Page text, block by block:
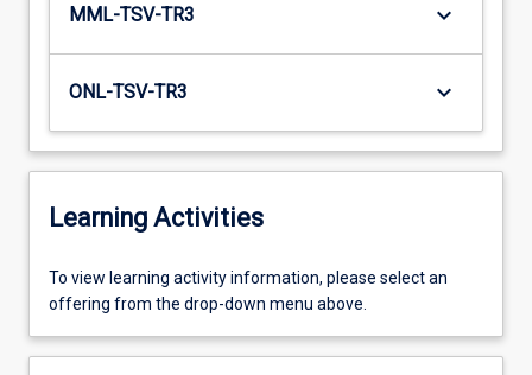
MML-TSV-TR3 keyboard_arrow_down
ONL-TSV-TR3 keyboard_arrow_down
Learning Activities
To
view
activity
To view learning activity information, please select an
offering from the drop-down menu above.